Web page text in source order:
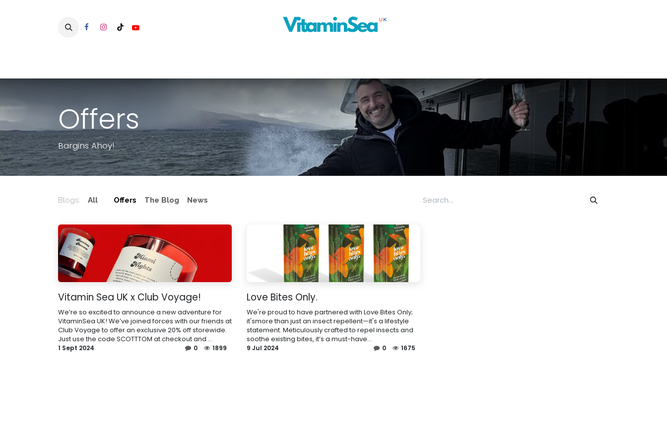
Offers
Bargins Ahoy!
Blogs: All Offers The Blog News
Vitamin Sea UK x Club Voyage!
We’re so excited to announce a new adventure for
VitaminSea UK! We’ve joined forces with our friends at
Club Voyage to offer an exclusive 20% off storewide.
Just use the code SCOTTTOM at checkout and ...
1 Sept 2024 0 1899
Love Bites Only.
We're proud to have partnered with Love Bites Only;
it'smore than just an insect repellent—it's a lifestyle
statement. Meticulously crafted to repel insects and
soothe existing bites, it’s a must-have...
9 Jul 2024 0 1675